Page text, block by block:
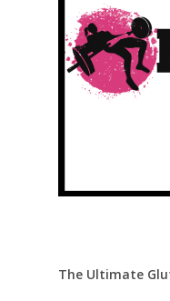
The Ultimate